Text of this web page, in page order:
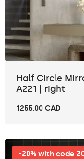
Half Circle
A221 | right
1255.00 CAD
-20% with code